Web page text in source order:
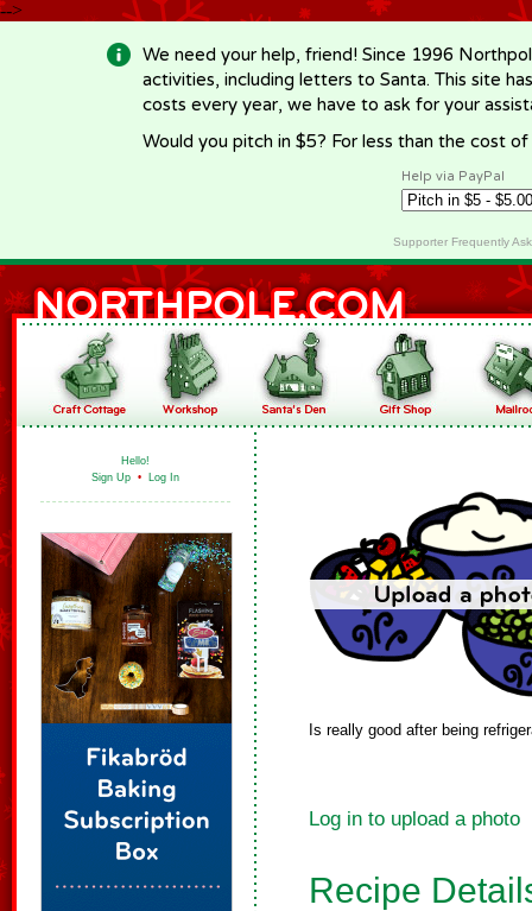
-->
We need your help, friend! Since 1996
activities, including letters to Santa. This site
costs every year, we have to ask for your
Would you pitch in $5? For less than the cost
Help via PayPal
Supporter Frequently
Hello!
Sign Up • Log In
Is really good after being
Log in to upload a photo
Recipe